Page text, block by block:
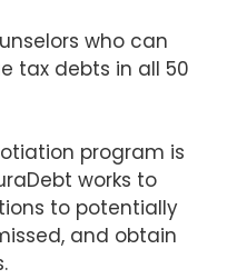
who can
tax debts in all 50
program is
works to
to potentially
and obtain